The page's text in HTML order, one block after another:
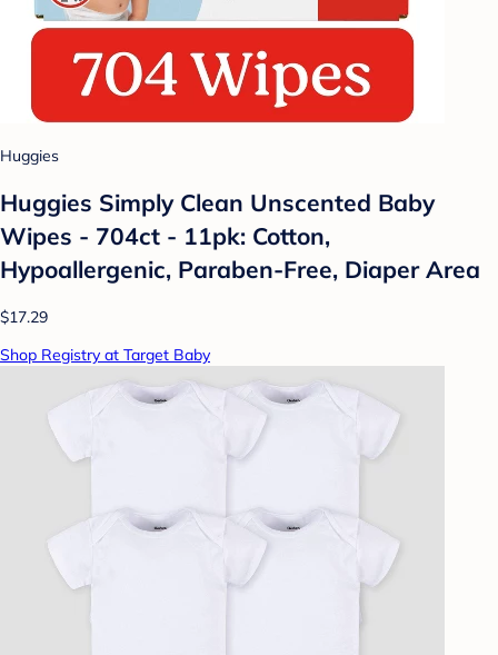
Huggies
Huggies Simply Clean Unscented Baby
Wipes - 704ct - 11pk: Cotton,
Hypoallergenic, Paraben-Free, Diaper Area
$17.29
Shop Registry at Target Baby